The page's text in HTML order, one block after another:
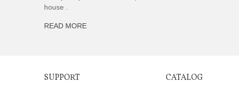
house .
READ MORE
SUPPORT CATALOG